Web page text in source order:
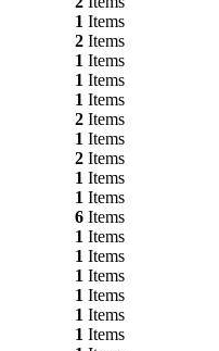
1 Items
2Items
1 Items
1 Items
1 Items
2Items
1 Items
2Items
1 Items
1 Items
6Items
1 Items
1 Items
1 Items
1 Items
1 Items
1 Items